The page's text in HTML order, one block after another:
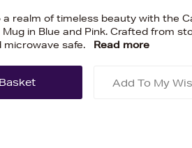
realm of timeless beauty with the
in Blue and Pink. Crafted from
microwave safe.
Read more
Add To My